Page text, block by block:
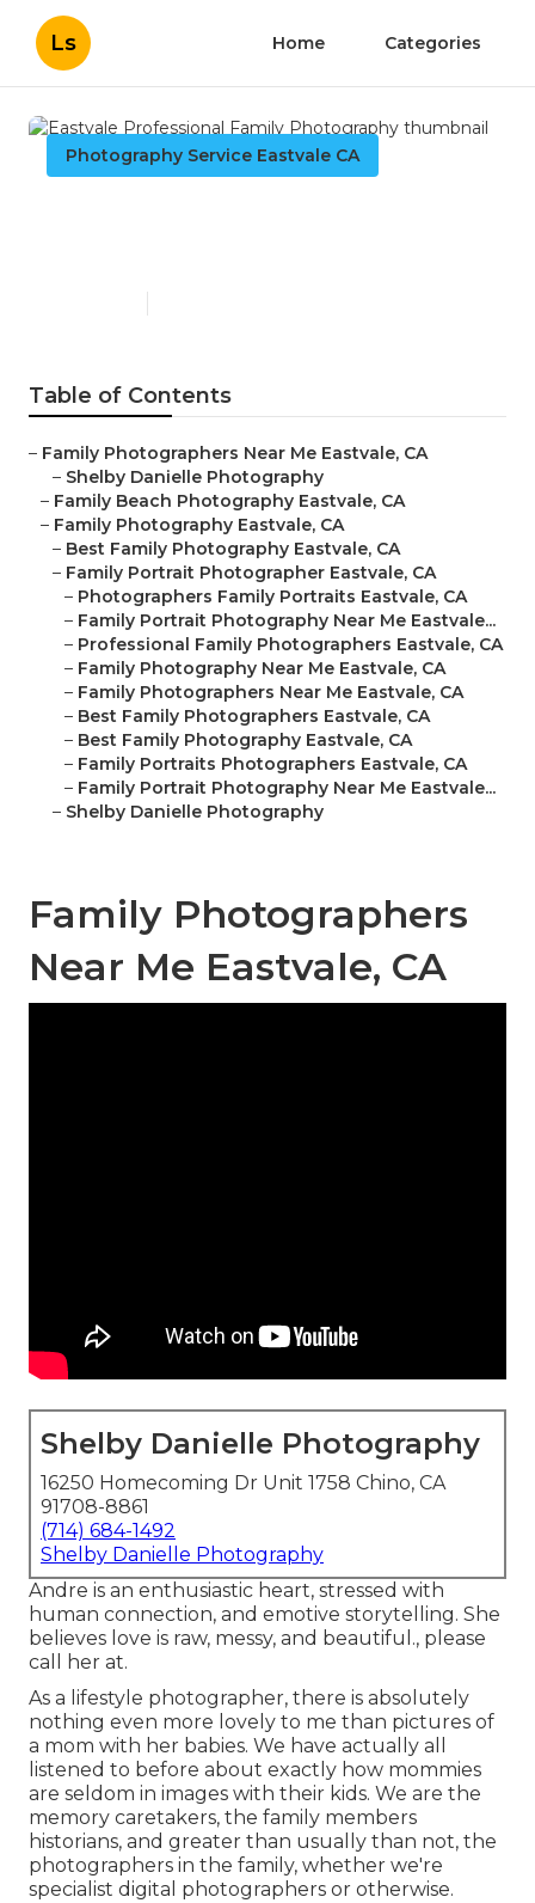
Ls Home Categories
Photography Service Eastvale CA
Table of Contents
– Family Photographers Near Me Eastvale, CA
– Shelby Danielle Photography
– Family Beach Photography Eastvale, CA
– Family Photography Eastvale, CA
– Best Family Photography Eastvale, CA
– Family Portrait Photographer Eastvale, CA
– Photographers Family Portraits Eastvale, CA
– Family Portrait Photography Near Me Eastvale...
– Professional Family Photographers Eastvale, CA
– Family Photography Near Me Eastvale, CA
– Family Photographers Near Me Eastvale, CA
– Best Family Photographers Eastvale, CA
– Best Family Photography Eastvale, CA
– Family Portraits Photographers Eastvale, CA
– Family Portrait Photography Near Me Eastvale...
– Shelby Danielle Photography
Family Photographers
Near Me Eastvale, CA
Shelby Danielle Photography
16250 Homecoming Dr Unit 1758 Chino, CA
91708-8861
(714) 684-1492
Shelby Danielle Photography
Andre is an enthusiastic heart, stressed with
human connection, and emotive storytelling. She
believes love is raw, messy, and beautiful., please
call her at.
As a lifestyle photographer, there is absolutely
nothing even more lovely to me than pictures of
a mom with her babies. We have actually all
listened to before about exactly how mommies
are seldom in images with their kids. We are the
memory caretakers, the family members
historians, and greater than usually than not, the
photographers in the family, whether we're
specialist digital photographers or otherwise.